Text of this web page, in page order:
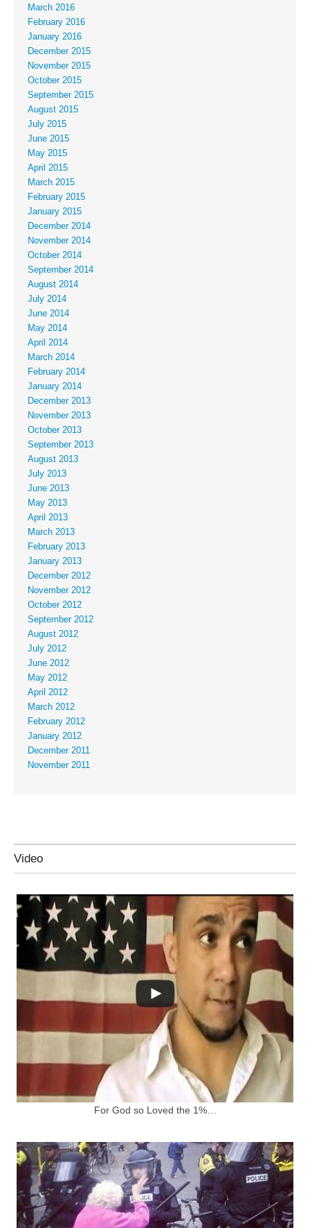
March 2016
February 2016
January 2016
December 2015
November 2015
October 2015
September 2015
August 2015
July 2015
June 2015
May 2015
April 2015
March 2015
February 2015
January 2015
December 2014
November 2014
October 2014
September 2014
August 2014
July 2014
June 2014
May 2014
April 2014
March 2014
February 2014
January 2014
December 2013
November 2013
October 2013
September 2013
August 2013
July 2013
June 2013
May 2013
April 2013
March 2013
February 2013
January 2013
December 2012
November 2012
October 2012
September 2012
August 2012
July 2012
June 2012
May 2012
April 2012
March 2012
February 2012
January 2012
December 2011
November 2011
Video
For God so Loved the 1%…